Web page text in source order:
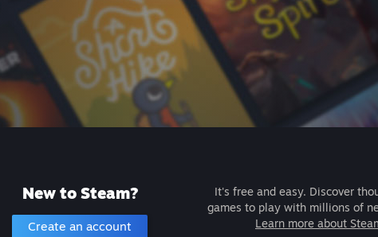
New to Steam?
Create an account
It's free and easy. Discover
games to play with millions of
Learn more about